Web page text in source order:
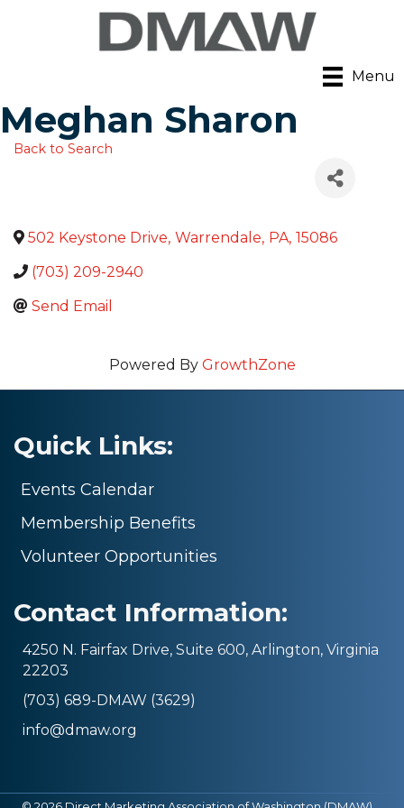
Menu
Meghan Sharon
Back to Search
502 Keystone Drive, Warrendale, PA, 15086
(703) 209-2940
Send Email
Powered By GrowthZone
Quick Links:
Events Calendar
Membership Benefits
Volunteer Opportunities
Contact Information:
4250 N. Fairfax Drive, Suite 600, Arlington, Virginia
22203
(703) 689-DMAW (3629)
info@dmaw.org